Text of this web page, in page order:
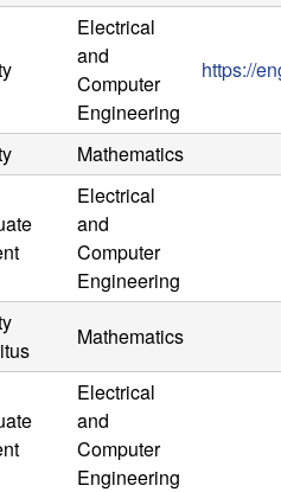
Electrical
and
Computer
Engineering
https://
Mathematics
Electrical
and
Computer
Engineering
Mathematics
Electrical
and
Computer
Engineering